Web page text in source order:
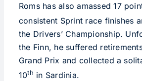
Roms has also amassed 17
consistent Sprint race finishes
the Drivers’ Championship.
the Finn, he suffered
Grand Prix and collected a
10th in Sardinia.